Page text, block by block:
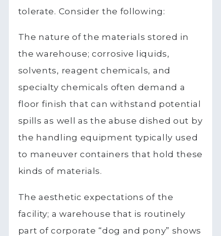
tolerate. Consider the following:
The nature of the materials stored in
the warehouse; corrosive liquids,
solvents, reagent chemicals, and
specialty chemicals often demand a
floor finish that can withstand potential
spills as well as the abuse dished out by
the handling equipment typically used
to maneuver containers that hold these
kinds of materials.
The aesthetic expectations of the
facility; a warehouse that is routinely
part of corporate “dog and pony” shows